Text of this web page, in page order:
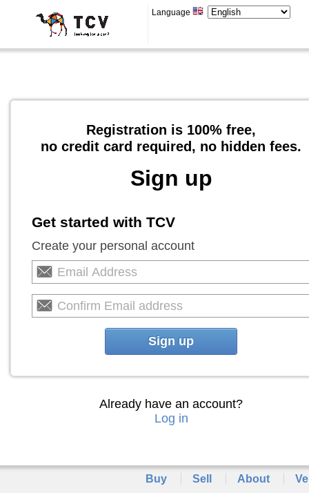
Language
Registration is 100% free,
no credit card required, no hidden fees.
Sign up
Get started with TCV
Create your personal account
Sign up
Already have an account?
Log in
Buy Sell About